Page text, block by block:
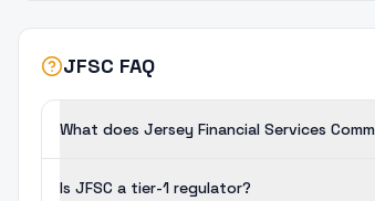
JFSC FAQ
What does Jersey Financial Services
Is JFSC a tier-1 regulator?